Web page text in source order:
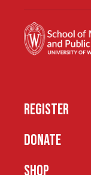
REGISTER
DONATE
SHOP